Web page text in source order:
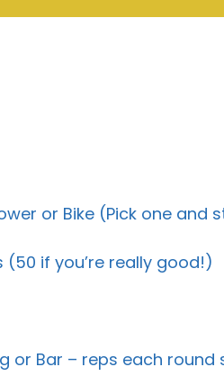
or Bike (Pick one and
(50 if you’re really good!)
or Bar – reps each